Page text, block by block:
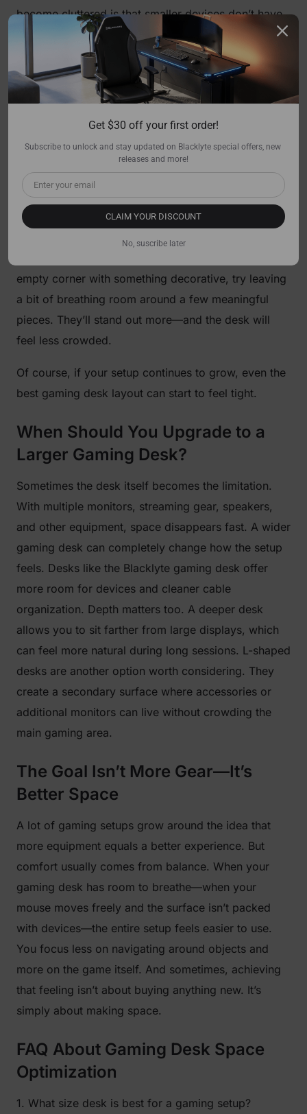
become cluttered is that smaller devices don’t have
dedicated spots. Controllers, adapters, charging
cables, and USB hubs often end up sitting wherever
there’s room. Adding a small drawer, storage box, or
under-desk mount can keep these items accessible
without leaving them scattered across the surface.
Reduce Visual Clutter, Not Personality
A gaming setup should still feel personal.
Collectibles, art, or themed decorations are part of
empty corner with something decorative, try leaving
a bit of breathing room around a few meaningful
pieces. They’ll stand out more—and the desk will
feel less crowded.
Of course, if your setup continues to grow, even the
best gaming desk layout can start to feel tight.
When Should You Upgrade to a
Larger Gaming Desk?
Sometimes the desk itself becomes the limitation.
With multiple monitors, streaming gear, speakers,
and other equipment, space disappears fast. A wider
gaming desk can completely change how the setup
feels. Desks like the Blacklyte gaming desk offer
more room for devices and cleaner cable
organization. Depth matters too. A deeper desk
allows you to sit farther from large displays, which
can feel more natural during long sessions. L-shaped
desks are another option worth considering. They
create a secondary surface where accessories or
additional monitors can live without crowding the
main gaming area.
The Goal Isn’t More Gear—It’s
Better Space
A lot of gaming setups grow around the idea that
more equipment equals a better experience. But
comfort usually comes from balance. When your
gaming desk has room to breathe—when your
mouse moves freely and the surface isn’t packed
with devices—the entire setup feels easier to use.
You focus less on navigating around objects and
more on the game itself. And sometimes, achieving
that feeling isn’t about buying anything new. It’s
simply about making space.
FAQ About Gaming Desk Space
Optimization
1. What size desk is best for a gaming setup?
Get $30 off your first order!
Subscribe to unlock and stay updated on Blacklyte special offers, new
releases and more!
CLAIM YOUR DISCOUNT
No, suscribe later